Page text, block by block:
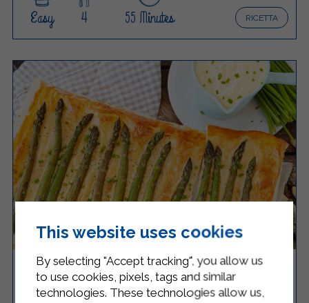
RICETTA
Easy 4 55 Minutes
ASPARAGUS AND RICOTTA SAVORY PIE
This website uses cookies
By selecting "Accept tracking", you allow us
to use cookies, pixels, tags and similar
technologies. These technologies allow us,